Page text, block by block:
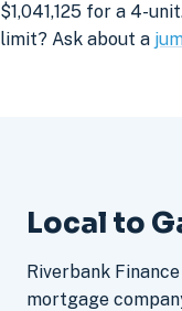
$1,041,125 for a 4-
limit? Ask about a
Local to
Riverbank
mortgage